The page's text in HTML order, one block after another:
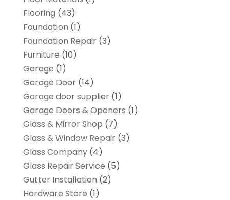
Flooring (43)
Foundation (1)
Foundation Repair(3)
Furniture (10)
Garage (1)
Garage Door(14)
Garage door supplier(1)
Garage Doors & Openers (1)
Glass & Mirror Shop (7)
Glass & Window Repair(3)
Glass Company(4)
Glass Repair Service (5)
Gutter Installation (2)
Hardware Store (1)